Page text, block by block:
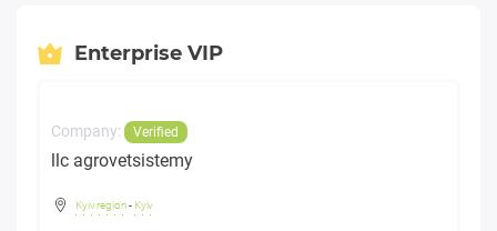
Enterprise VIP
Company: Verified
llc agrovetsistemy
Kyiv region- Kyiv